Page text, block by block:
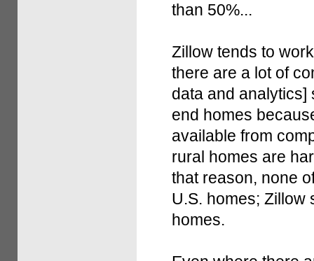
than 50%...
Zillow tends to
there are a lot of
data and analytics]
end homes
available from
rural homes are
that reason, none
U.S. homes; Zillow
homes.